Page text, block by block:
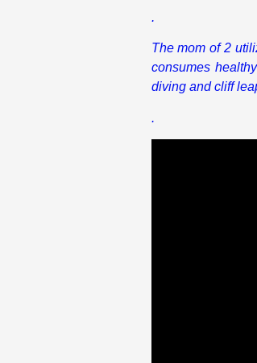
.
The mom of 2
consumes
diving and cliff
.